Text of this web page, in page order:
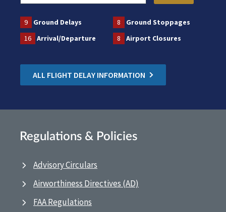
9 Ground Delays 8
Ground Stoppages
16
Arrival/Departure 8 Airport Closures
ALL FLIGHT DELAY INFORMATION
Regulations & Policies
Advisory Circulars
Airworthiness Directives (AD)
FAA Regulations